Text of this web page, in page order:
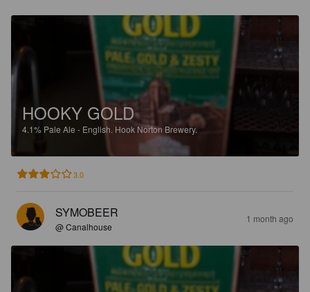
HOOKY GOLD
4.1% Pale Ale - English. Hook Norton Brewery.
3.0
SYMOBEER
@ Canalhouse
1 month ago